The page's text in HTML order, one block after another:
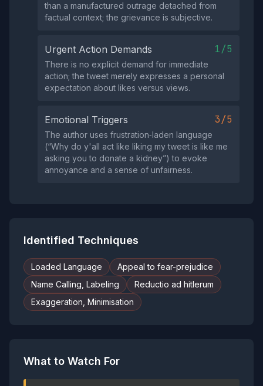
than a manufactured outrage detached from
factual context; the grievance is subjective.
Urgent Action Demands 1/5
There is no explicit demand for immediate
action; the tweet merely expresses a personal
expectation about likes versus views.
Emotional Triggers 3/5
The author uses frustration‑laden language
(“Why do y'all act like liking my tweet is like me
asking you to donate a kidney”) to evoke
annoyance and a sense of unfairness.
Identified Techniques
Loaded Language
Appeal to fear-prejudice
Name Calling, Labeling
Reductio ad hitlerum
Exaggeration, Minimisation
What to Watch For